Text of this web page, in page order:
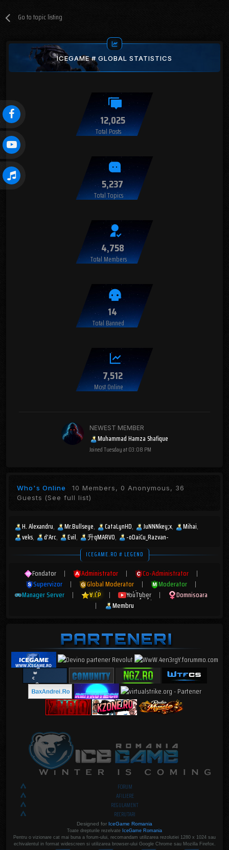
Go to topic listing
ICEGAME # GLOBAL STATISTICS
12,025
Total Posts
5,237
Total Topics
4,758
Total Members
14
Total Banned
7,512
Most Online
NEWEST MEMBER
Muhammad Hamza Shafique
JoinedTuesday at 03:08 PM
Who's Online 10 Members, 0 Anonymous, 36
Guests (See full list)
H. Alexandru Mr.Bullseye CataLynHD JuNNNkey;x
Mihai
veks
d'Arc Evil 升qMARV0 -oDaiCu_Razvan-
ICEGAME.RO # LEGEND
Fondator | Administrator | Co-Administrator
|
Supervizor
| Global Moderator | Moderator
|
Manager Server
| V.I.P | YouTuber |
Domnisoara
|
Membru
FORUM
AFILIERE
REGULAMENT
RECRUTARI
Designed for IceGame Romania
Toate drepturile rezelvate IceGame Romania
Pentru o vizionare cat mai buna a forum-ului, recomandam utilizarea rezolutiei 1280 x 1024 sau
echivalentul in format widescreen si utilizarea browser-ului Google Chrome sau Mozilla Firefox.